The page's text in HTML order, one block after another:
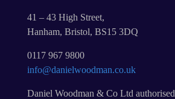
41 – 43 High Street,
Hanham, Bristol, BS15 3DQ
0117 967 9800
info@danielwoodman.co.uk
Daniel Woodman & Co Ltd authorised